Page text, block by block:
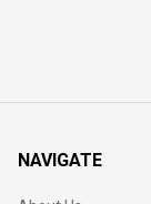
NAVIGATE